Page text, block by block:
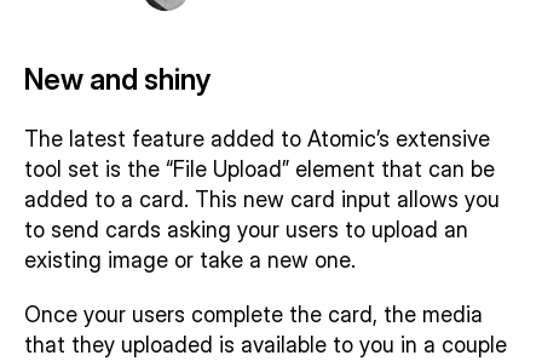
Story 2
New and shiny
The latest feature added to Atomic’s extensive
tool set is the “File Upload” element that can be
added to a card. This new card input allows you
to send cards asking your users to upload an
existing image or take a new one.
Once your users complete the card, the media
that they uploaded is available to you in a couple